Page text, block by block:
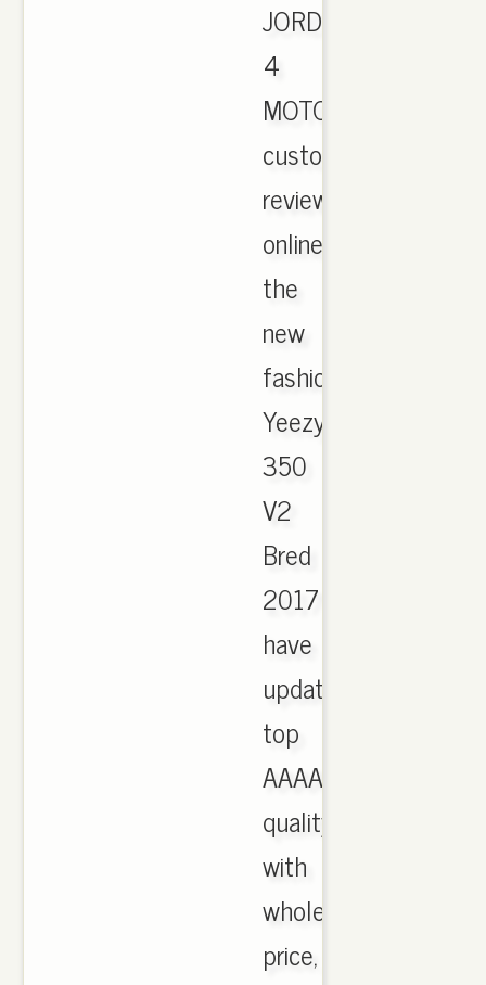
JORDAN
4
MOTORSPORT
customer
reviews
online.
the
new
fashion
Yeezy
350
V2
Bred
2017
have
updated,
top
AAAA
quality
with
wholesale
price,